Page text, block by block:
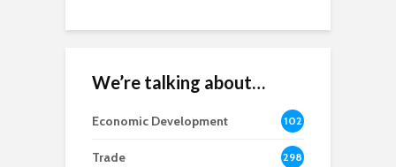
We’re talking about…
Economic Development
102
8
Trade 298